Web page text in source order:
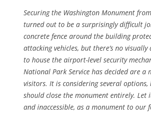
Securing the Washington Monument
turned out to be a surprisingly difficult
concrete fence around the building
attacking vehicles, but there’s no visually
to house the airport-level security
National Park Service has decided are a
visitors. It is considering several
should close the monument entirely. Let
and inaccessible, as a monument to our